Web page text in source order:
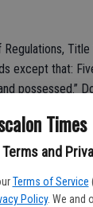
Times
Terms and
Terms of Service
Policy. We and
except that:
possessed.”
than 24 inches
you possess
catch six or
cannot catch